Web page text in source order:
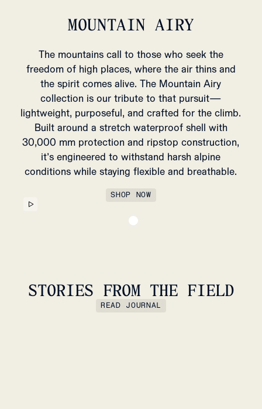
MENS WINTER
ARRIVALS
SHOP NOW
MOUNTAIN AIRY
The mountains call to those who seek the
freedom of high places, where the air thins and
the spirit comes alive. The Mountain Airy
collection is our tribute to that pursuit—
lightweight, purposeful, and crafted for the climb.
Built around a stretch waterproof shell with
30,000 mm protection and ripstop construction,
it’s engineered to withstand harsh alpine
conditions while staying flexible and breathable.
SHOP NOW
STORIES FROM THE FIELD
READ JOURNAL